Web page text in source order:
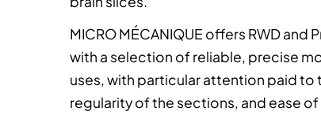
MICRO MÉCANIQUE offers RWD
with a selection of reliable, precise
uses, with particular attention paid to
regularity of the sections, and ease of